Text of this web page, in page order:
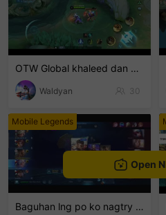
OTW Global khaleed dan clint
Waldyan 30
Mobile Legends
Baguhan lng po ko nagtry lng hehe
Open